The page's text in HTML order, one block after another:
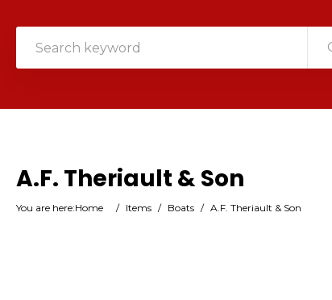
A.F. Theriault & Son
You are here:Home / Items / Boats / A.F. Theriault & Son